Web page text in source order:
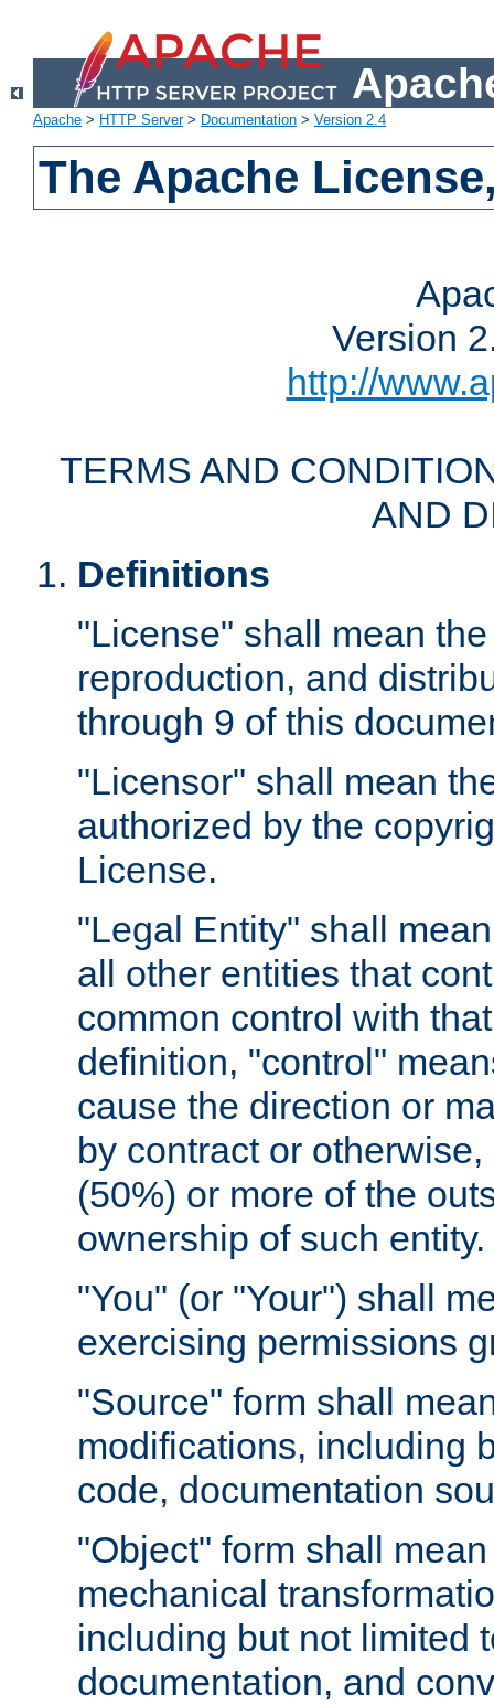
Apache > HTTP Server> Documentation > Version 2.4
The Apache
Version
http://
TERMS AND
AND
Definitions
"License" shall mean
reproduction, and
through 9 of this
"Licensor" shall mean
authorized by the
License.
"Legal Entity" shall
all other entities that
common control with
definition, "control"
cause the direction or
by contract or
(50%) or more of the
ownership of such entity.
"You" (or "Your") shall
exercising permissions
"Source" form shall
modifications, including
code, documentation
"Object" form shall
mechanical
including but not limited
documentation, and